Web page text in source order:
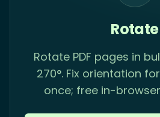
Rotate
Rotate PDF pages in
270°. Fix orientation
once; free in-